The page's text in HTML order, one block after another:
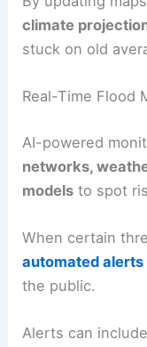
climate
stuck on old
Real-Time Flood
AI-powered
networks,
models to spot
When certain
automated alerts
the public.
Alerts can